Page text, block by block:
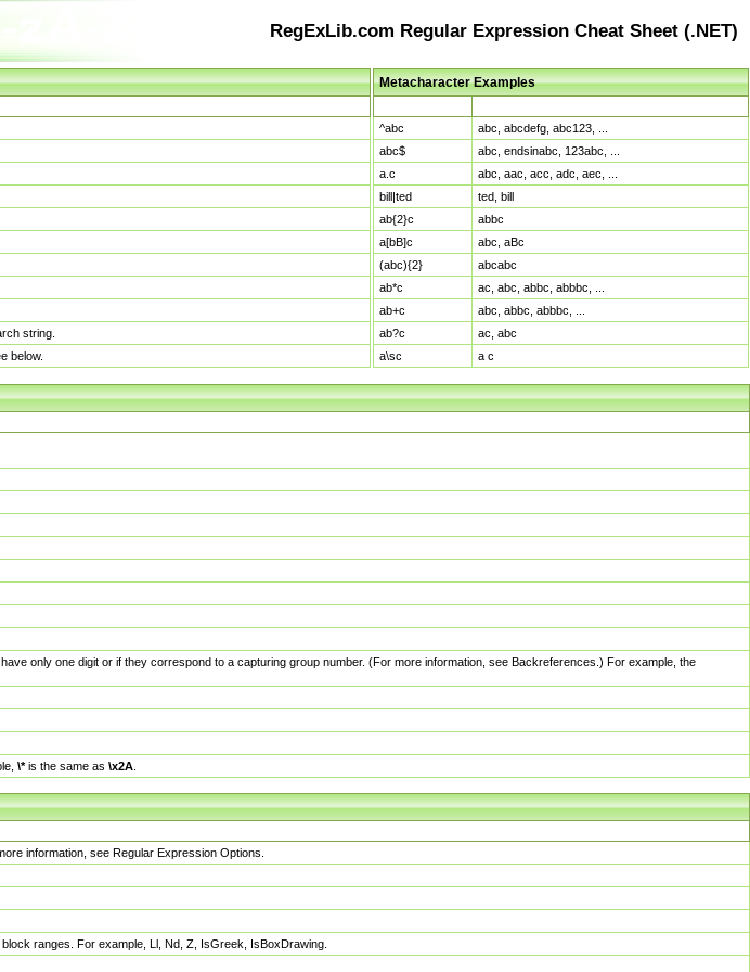
RegExLib.com Regular Expression Cheat Sheet (.NET)
string.
below.
Metacharacter Examples
^abc
abc, abcdefg, abc123, ...
abc$
abc, endsinabc, 123abc, ...
a.c
abc, aac, acc, adc, aec, ...
bill|ted
ted, bill
ab{2}c
abbc
a[bB]c
abc, aBc
(abc){2}
abcabc
ab*c
ac, abc, abbc, abbbc, ...
ab+c
abc, abbc, abbbc, ...
ab?c
ac, abc
a\sc
a c
only one digit or if they correspond to a capturing group number. (For more information, see Backreferences.) For example, the
\*is the same as \x2A
information, see Regular Expression Options.
ranges. For example, Ll, Nd, Z, IsGreek, IsBoxDrawing.